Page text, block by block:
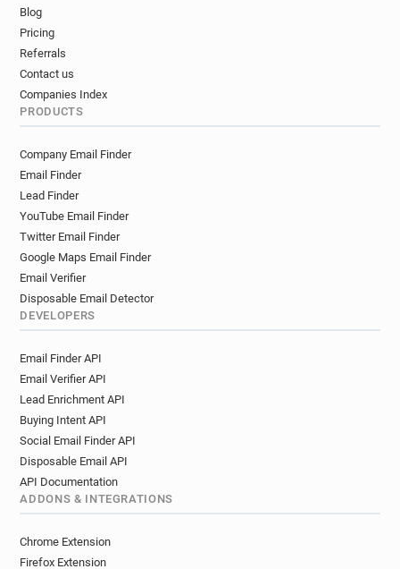
Blog
Pricing
Referrals
Contact us
Companies Index
PRODUCTS
Company Email Finder
Email Finder
Lead Finder
YouTube Email Finder
Twitter Email Finder
Google Maps Email Finder
Email Verifier
Disposable Email Detector
DEVELOPERS
Email Finder API
Email Verifier API
Lead Enrichment API
Buying Intent API
Social Email Finder API
Disposable Email API
API Documentation
ADDONS & INTEGRATIONS
Chrome Extension
Firefox Extension